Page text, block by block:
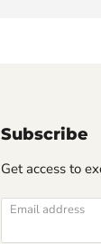
Subscribe
Get access to
Email address